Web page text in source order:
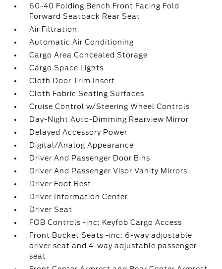
60-40 Folding Bench Front Facing Fold
Forward Seatback Rear Seat
Air Filtration
Automatic Air Conditioning
Cargo Area Concealed Storage
Cargo Space Lights
Cloth Door Trim Insert
Cloth Fabric Seating Surfaces
Cruise Control w/Steering Wheel Controls
Day-Night Auto-Dimming Rearview Mirror
Delayed Accessory Power
Digital/Analog Appearance
Driver And Passenger Door Bins
Driver And Passenger Visor Vanity Mirrors
Driver Foot Rest
Driver Information Center
Driver Seat
FOB Controls -inc: Keyfob Cargo Access
Front Bucket Seats -inc: 6-way adjustable
driver seat and 4-way adjustable passenger
seat